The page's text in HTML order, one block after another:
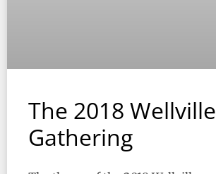
The 2018 Wellville
Gathering